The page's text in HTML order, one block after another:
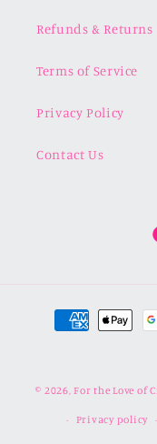
Refunds & Returns
Terms of Service
Privacy Policy
Contact Us
Payment
methods
© 2026,For the Love of
Privacy policy